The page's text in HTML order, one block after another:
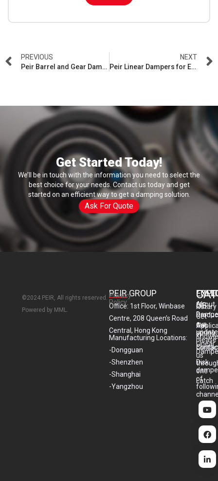
PREVIOUS
Peir Barrel and Gear Dampers: Precision Control for Auto Interiors
NEXT
Peir Linear Dampers for Electrolux Refrigerators: Advanced Soft Close Technology
Get Started Today!
We’ll be in touch with the information you need to select the
best choice for your needs. Contact us today and get
started on an efficient way to get a damping solution.
Ask For Quote
PEIR GROUP
Office: 1st Floor, Winbase
Centre, 208 Queen’s Road
Central, Hong Kong
Manufacturing Locations:
-Dongguan
-Shenzhen
-Shanghai
-Yangzhou
Rotary
Gas
spring
Linear
Disk
Latch
About
US
Get
our
please
us
one
of
©2024 PEIR, All rights reserved.
Powered by MML.
Privacy
Policy